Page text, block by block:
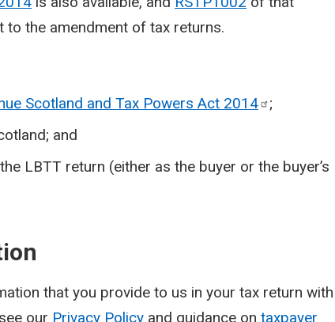
the amendment of tax returns.
Scotland and Tax Powers Act 2014
;
and
LBTT return (either as the buyer or the buyer’s
that you provide to us in your tax return with
our Privacy Policy and guidance on taxpayer